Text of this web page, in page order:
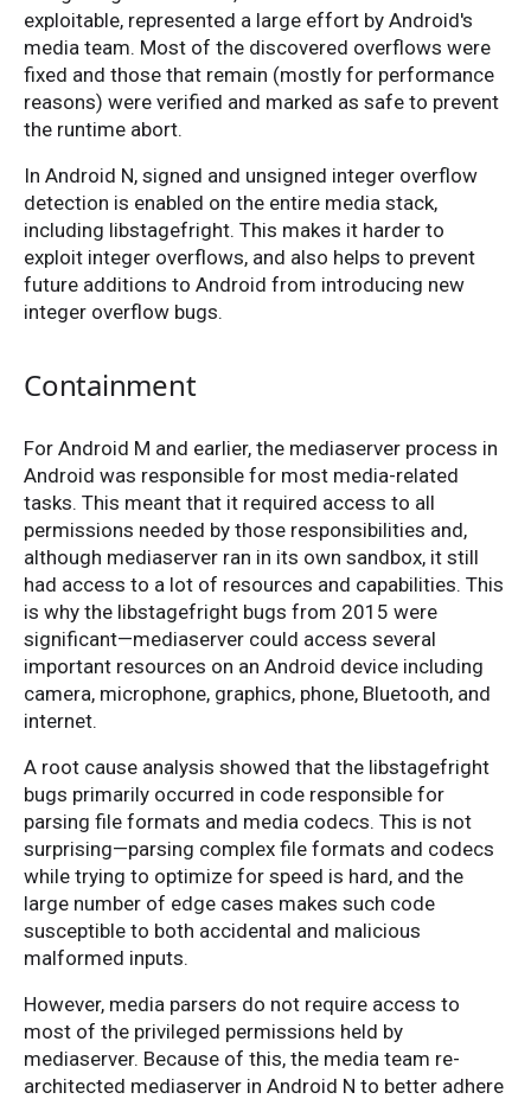
exploitable, represented a large effort by Android's
media team. Most of the discovered overflows were
fixed and those that remain (mostly for performance
reasons) were verified and marked as safe to prevent
the runtime abort.
In Android N, signed and unsigned integer overflow
detection is enabled on the entire media stack,
including libstagefright. This makes it harder to
exploit integer overflows, and also helps to prevent
future additions to Android from introducing new
integer overflow bugs.
Containment
For Android M and earlier, the mediaserver process in
Android was responsible for most media-related
tasks. This meant that it required access to all
permissions needed by those responsibilities and,
although mediaserver ran in its own sandbox, it still
had access to a lot of resources and capabilities. This
is why the libstagefright bugs from 2015 were
significant—mediaserver could access several
important resources on an Android device including
camera, microphone, graphics, phone, Bluetooth, and
internet.
A root cause analysis showed that the libstagefright
bugs primarily occurred in code responsible for
parsing file formats and media codecs. This is not
surprising—parsing complex file formats and codecs
while trying to optimize for speed is hard, and the
large number of edge cases makes such code
susceptible to both accidental and malicious
malformed inputs.
However, media parsers do not require access to
most of the privileged permissions held by
mediaserver. Because of this, the media team re-
architected mediaserver in Android N to better adhere